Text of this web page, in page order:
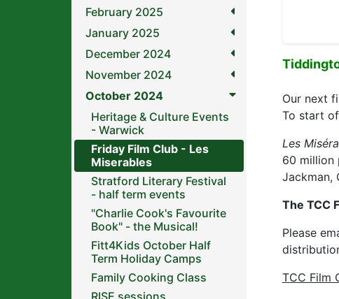
February 2025
January 2025
December 2024
November 2024
October 2024
Heritage & Culture Events
- Warwick
Friday Film Club - Les
Miserables
Stratford Literary Festival
- half term events
"Charlie Cook's Favourite
Book" - the Musical!
Fitt4Kids October Half
Term Holiday Camps
Family Cooking Class
RISE sessions
Our next
To start
Les
60 million
Jackman,
The TCC
Please
TCC Film